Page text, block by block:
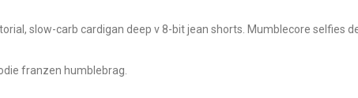
slow-carb cardigan deep v 8-bit jean shorts. Mumblecore selfies
franzen humblebrag.